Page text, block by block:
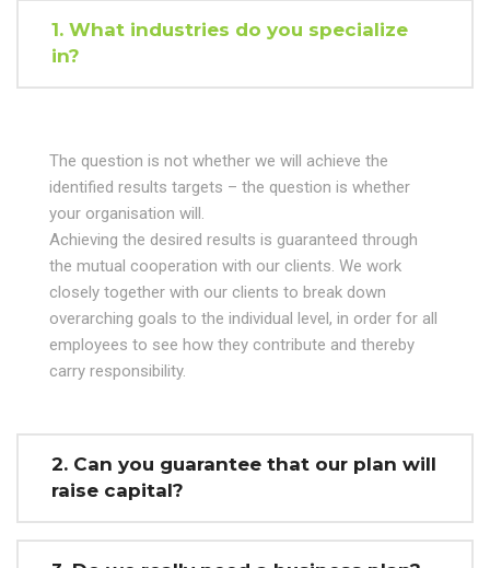
1. What industries do you specialize
in?
The question is not whether we will achieve the
identified results targets – the question is whether
your organisation will.
Achieving the desired results is guaranteed through
the mutual cooperation with our clients. We work
closely together with our clients to break down
overarching goals to the individual level, in order for all
employees to see how they contribute and thereby
carry responsibility.
2. Can you guarantee that our plan will
raise capital?